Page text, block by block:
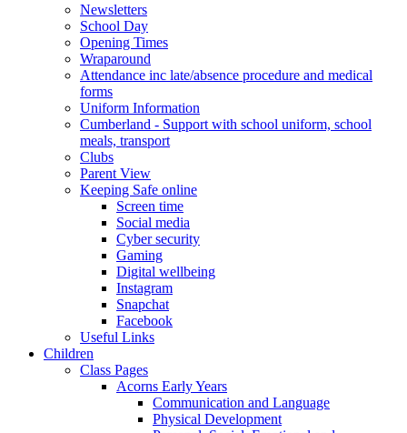
Newsletters
School Day
Opening Times
Wraparound
Attendance inc late/absence procedure and medical
forms
Uniform Information
Cumberland - Support with school uniform, school
meals, transport
Clubs
Parent View
Keeping Safe online
Screen time
Social media
Cyber security
Gaming
Digital wellbeing
Instagram
Snapchat
Facebook
Useful Links
Children
Class Pages
Acorns Early Years
Communication and Language
Physical Development